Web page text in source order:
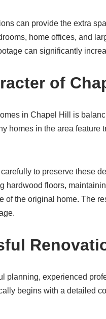
can provide the extra
home offices, and
can significantly
of
in Chapel Hill is
homes in the area
to preserve these
hardwood floors,
of the original home. The
planning, experienced
begins with a detailed